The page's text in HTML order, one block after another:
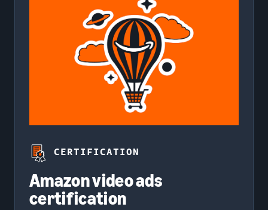
CERTIFICATION
Amazon video ads
certification